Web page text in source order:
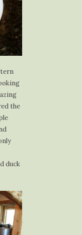
the
duck